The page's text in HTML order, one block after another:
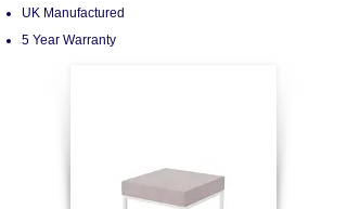
UK Manufactured
5 Year Warranty